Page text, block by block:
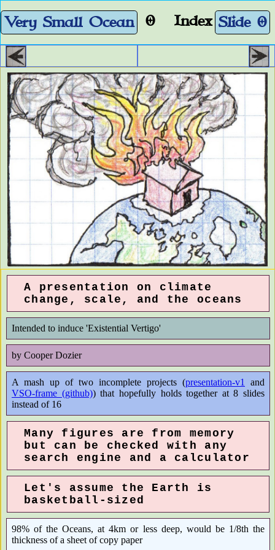
Very Small Ocean 0 Index Slide 0
A presentation on climate
change, scale, and the oceans
Intended to induce 'Existential Vertigo'
by Cooper Dozier
A mash up of two incomplete projects (presentation-v1
and
VSO-frame (github)) that hopefully holds together at 8 slides
instead of 16
Many figures are from memory
but can be checked with any
search engine and a calculator
Let's assume the Earth is
basketball-sized
98% of the Oceans, at 4km or less deep, would be 1/8th the
thickness of a sheet of copy paper